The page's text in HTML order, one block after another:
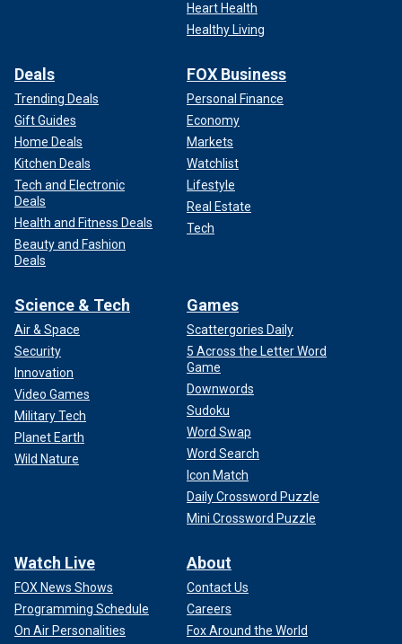
Heart Health
Healthy Living
Deals
Trending Deals
Gift Guides
Home Deals
Kitchen Deals
Tech and Electronic
Deals
Health and Fitness Deals
Beauty and Fashion
Deals
FOX Business
Personal Finance
Economy
Markets
Watchlist
Lifestyle
Real Estate
Tech
Science & Tech
Air & Space
Security
Innovation
Video Games
Military Tech
Planet Earth
Wild Nature
Games
Scattergories Daily
5 Across the Letter Word
Game
Downwords
Sudoku
Word Swap
Word Search
Icon Match
Daily Crossword Puzzle
Mini Crossword Puzzle
Watch Live
FOX News Shows
Programming Schedule
On Air Personalities
About
Contact Us
Careers
Fox Around the World